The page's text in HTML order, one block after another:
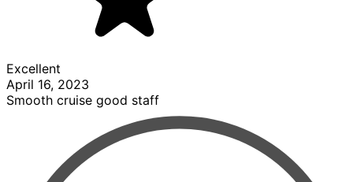
Excellent
April 16, 2023
Smooth cruise good staff